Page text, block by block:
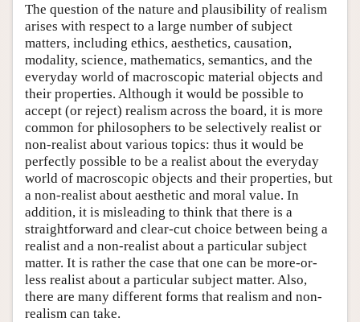
Author and Citation Info
The question of the nature and plausibility of realism
arises with respect to a large number of subject
matters, including ethics, aesthetics, causation,
modality, science, mathematics, semantics, and the
everyday world of macroscopic material objects and
their properties. Although it would be possible to
accept (or reject) realism across the board, it is more
common for philosophers to be selectively realist or
non-realist about various topics: thus it would be
perfectly possible to be a realist about the everyday
world of macroscopic objects and their properties, but
a non-realist about aesthetic and moral value. In
addition, it is misleading to think that there is a
straightforward and clear-cut choice between being a
realist and a non-realist about a particular subject
matter. It is rather the case that one can be more-or-
less realist about a particular subject matter. Also,
there are many different forms that realism and non-
realism can take.